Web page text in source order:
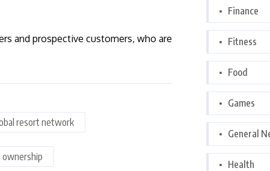
and prospective customers, who are
resort network
ownership
Finance
Fitness
Food
Games
General
Health